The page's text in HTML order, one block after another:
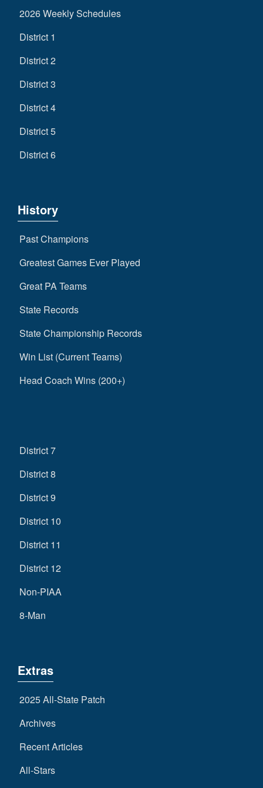
2026 Weekly Schedules
District 1
District 2
District 3
District 4
District 5
District 6
History
Past Champions
Greatest Games Ever Played
Great PA Teams
State Records
State Championship Records
Win List (Current Teams)
Head Coach Wins (200+)
District 7
District 8
District 9
District 10
District 11
District 12
Non-PIAA
8-Man
Extras
2025 All-State Patch
Archives
Recent Articles
All-Stars